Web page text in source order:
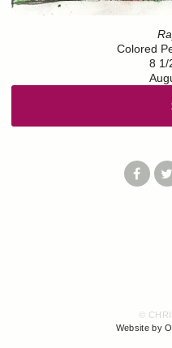
Colored
8 1/
©
Website by